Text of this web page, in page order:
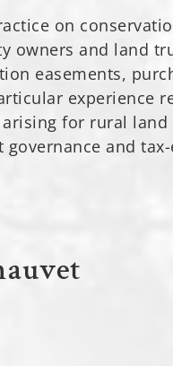
on
owners and land
easements,
experience
for rural
and